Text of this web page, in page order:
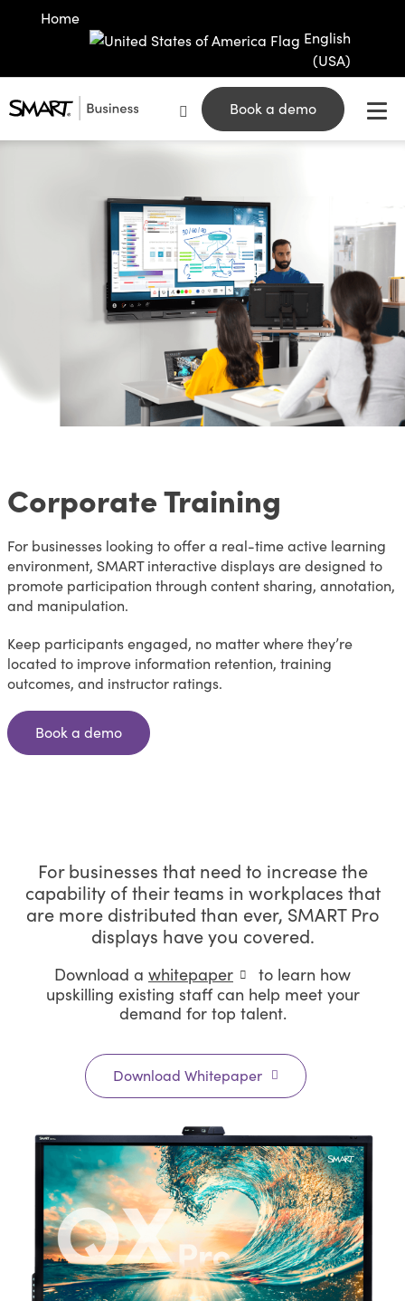
Home
English
(USA)
Book a demo
Corporate Training
For businesses looking to offer a real-time active learning
environment, SMART interactive displays are designed to
promote participation through content sharing, annotation,
and manipulation.
Keep participants engaged, no matter where they’re
located to improve information retention, training
outcomes, and instructor ratings.
Book a demo
For businesses that need to increase the
capability of their teams in workplaces that
are more distributed than ever, SMART Pro
displays have you covered.
Download a whitepaper
to learn how
upskilling existing staff can help meet your
demand for top talent.
Download Whitepaper